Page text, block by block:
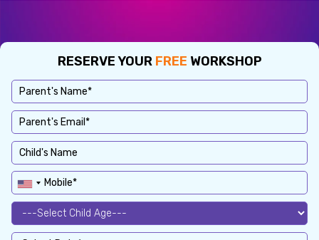
RESERVE YOUR FREE WORKSHOP